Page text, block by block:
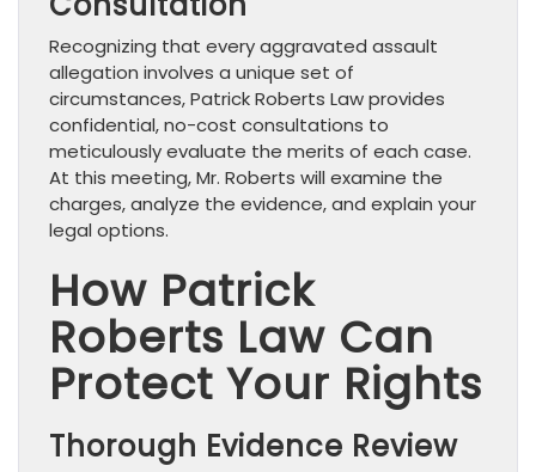
Recognizing that every aggravated assault
allegation involves a unique set of
circumstances, Patrick Roberts Law provides
confidential, no-cost consultations to
meticulously evaluate the merits of each case.
At this meeting, Mr. Roberts will examine the
charges, analyze the evidence, and explain your
legal options.
How Patrick
Roberts Law Can
Protect Your Rights
Thorough Evidence Review